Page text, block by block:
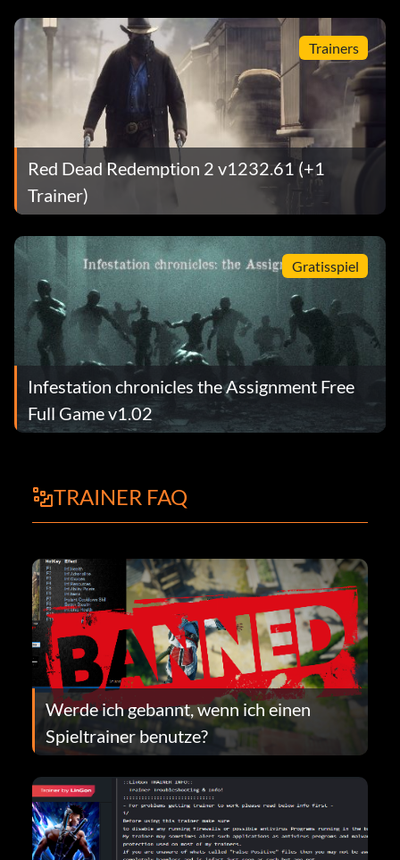
Trainers
Red Dead Redemption 2 v1232.61 (+1
Trainer)
Gratisspiel
Infestation chronicles the Assignment Free
Full Game v1.02
TRAINER FAQ
Werde ich gebannt, wenn ich einen
Spieltrainer benutze?